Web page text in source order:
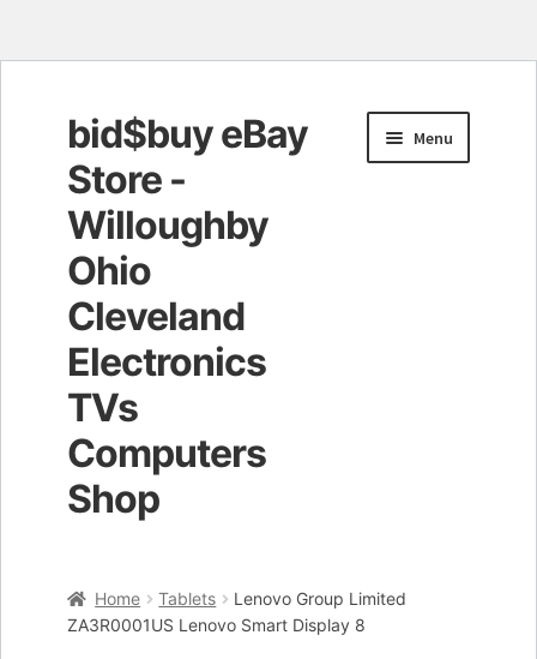
Skip
to
navigation
Skip
to
content
bid$buy eBay
Store -
Willoughby
Ohio
Cleveland
Electronics
TVs
Computers
Shop
Menu
Cart
Home Tablets
Lenovo Group Limited
ZA3R0001US Lenovo Smart Display 8